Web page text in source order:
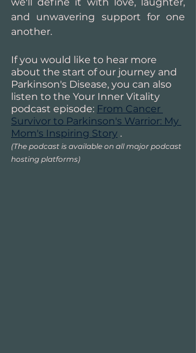
and unwavering support for one
another.
If you would like to hear more
about the start of our journey and
Parkinson's Disease, you can also
listen to the Your Inner Vitality
podcast episode: From Cancer
Survivor to Parkinson's Warrior: My
Mom's Inspiring Story .
(The podcast is available on all major podcast
hosting platforms)